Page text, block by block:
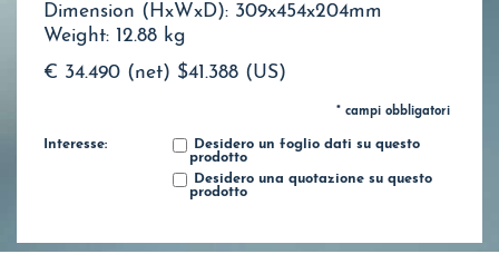
Dimension (HxWxD): 309x454x204mm
Weight: 12.88 kg
€ 34.490 (net) $41.388 (US)
* campi obbligatori
Interesse:
Desidero un foglio dati su questo
prodotto
Desidero una quotazione su questo
prodotto